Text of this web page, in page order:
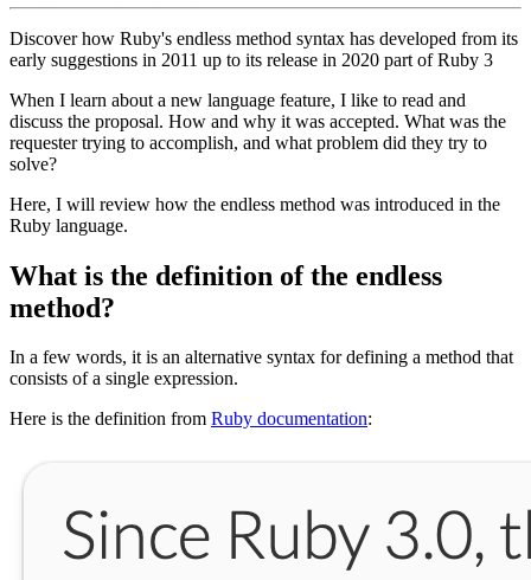
Discover how Ruby's endless method syntax has developed from its
early suggestions in 2011 up to its release in 2020 part of Ruby 3
When I learn about a new language feature, I like to read and
discuss the proposal. How and why it was accepted. What was the
requester trying to accomplish, and what problem did they try to
solve?
Here, I will review how the endless method was introduced in the
Ruby language.
What is the definition of the endless
method?
In a few words, it is an alternative syntax for defining a method that
consists of a single expression.
Here is the definition from Ruby documentation: